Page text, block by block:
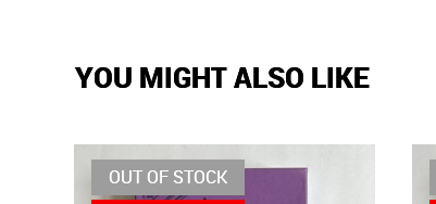
YOU MIGHT ALSO LIKE
OUT OF STOCK